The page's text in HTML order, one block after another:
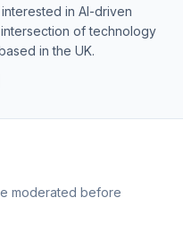
in AI-driven
of technology
in the UK.
moderated before